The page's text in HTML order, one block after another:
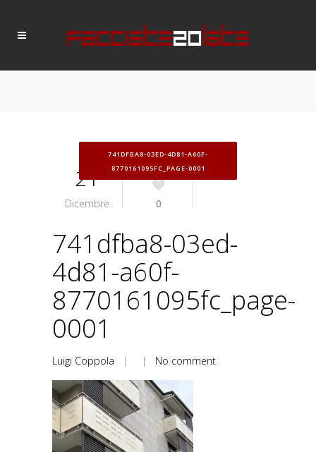
741DFBA8-03ED-4D81-A60F-
8770161095FC_PAGE-0001
21
Dicembre 0
741dfba8-03ed-
4d81-a60f-
8770161095fc_page-
0001
Luigi Coppola | | No comment